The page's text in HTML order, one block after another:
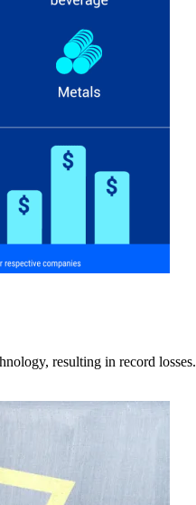
resulting in record losses.